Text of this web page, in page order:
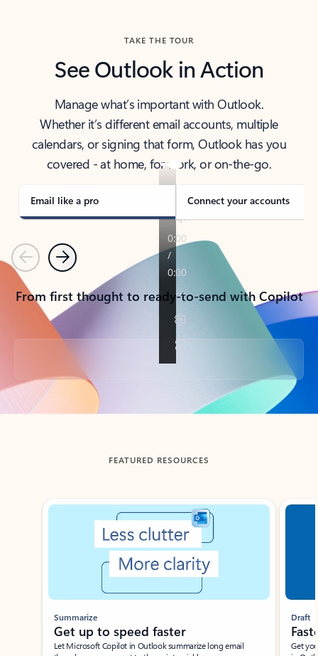
TAKE THE TOUR
See Outlook in Action
Manage what’s important with Outlook.
Whether it’s different email accounts, multiple
calendars, or signing that form, Outlook has you
covered - at home, for work, or on-the-go.
Email like a pro Connect your accounts
PreviousNext
From first thought to ready-to-send with Copilot
Back to tabs
FEATURED RESOURCES
Showing slide 1 of 3
Summarize
Get up to speed faster ​
Let Microsoft Copilot in Outlook summarize long email
Draft
Get